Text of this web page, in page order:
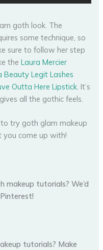
goth look. The
some technique, so
sure to follow her step
theLaura Mercier
Beauty Legit Lashes
Outta Here Lipstick . It’s
all the gothic feels.
try goth glam makeup
you come up with!
makeup tutorials? We’d
tutorials? Make